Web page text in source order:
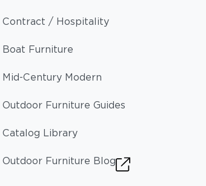
Contract / Hospitality
Boat Furniture
Mid-Century Modern
Outdoor Furniture Guides
Catalog Library
Outdoor Furniture Blog